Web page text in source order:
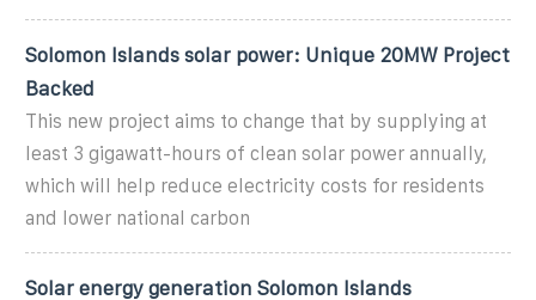
Solomon Islands solar power: Unique 20MW Project
Backed
This new project aims to change that by supplying at
least 3 gigawatt-hours of clean solar power annually,
which will help reduce electricity costs for residents
and lower national carbon
Solar energy generation Solomon Islands